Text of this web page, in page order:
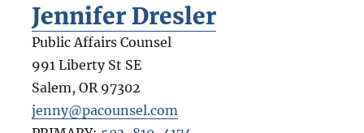
Jennifer Dresler
Public Affairs Counsel
991 Liberty St SE
Salem, OR 97302
jenny@pacounsel.com